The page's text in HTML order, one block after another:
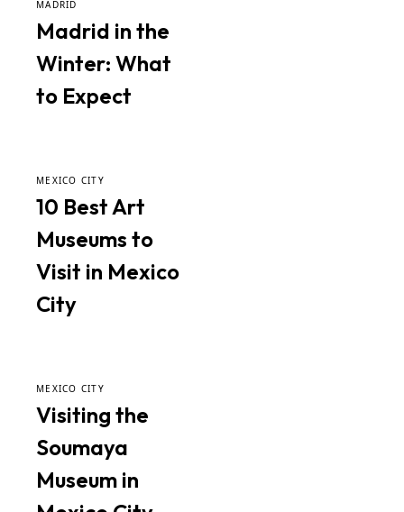
MADRID
Madrid in the
Winter: What
to Expect
MEXICO CITY
10 Best Art
Museums to
Visit in Mexico
City
MEXICO CITY
Visiting the
Soumaya
Museum in